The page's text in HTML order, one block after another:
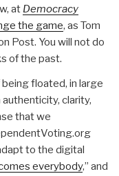
at Democracy
the game, as Tom
Post. You will not do
of the past.
floated, in large
clarity,
that we
to the digital
everybody,” and